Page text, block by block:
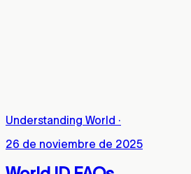
Understanding World ·
26 de noviembre de 2025